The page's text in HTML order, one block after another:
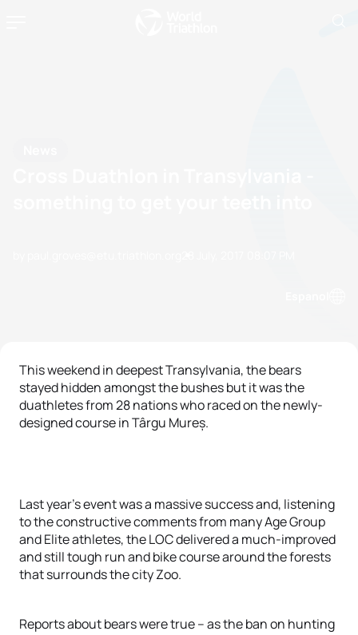
This weekend in deepest Transylvania, the bears
stayed hidden amongst the bushes but it was the
duathletes from 28 nations who raced on the newly-
designed course in Târgu Mureș.
Last year’s event was a massive success and, listening
to the constructive comments from many Age Group
and Elite athletes, the LOC delivered a much-improved
and still tough run and bike course around the forests
that surrounds the city Zoo.
Reports about bears were true – as the ban on hunting